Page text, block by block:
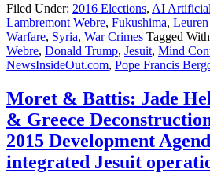
Filed Under: 2016 Elections, AI
Lambremont Webre, Fukushima,
Warfare, Syria, War Crimes Tagged
Webre, Donald Trump, Jesuit, Mind
NewsInsideOut.com, Pope Francis
Moret & Battis: Jade
& Greece
2015 Development
integrated Jesuit